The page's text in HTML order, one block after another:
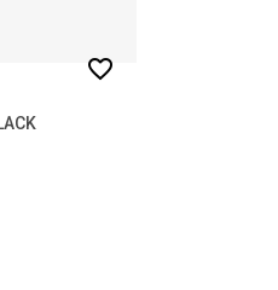
favorite_border